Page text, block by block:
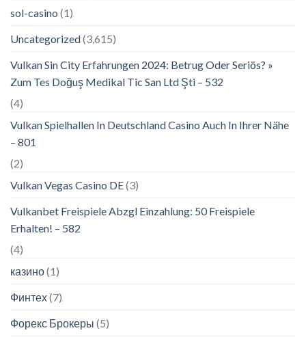
sol-casino (1)
Uncategorized(3,615)
Vulkan Sin City Erfahrungen 2024: Betrug Oder Seriös? »
Zum Tes Doğuş Medikal Tic San Ltd Şti – 532
(4)
Vulkan Spielhallen In Deutschland Casino Auch In Ihrer Nähe
– 801
(2)
Vulkan Vegas Casino DE(3)
Vulkanbet Freispiele Abzgl Einzahlung: 50 Freispiele
Erhalten! – 582
(4)
казино(1)
Финтех(7)
Форекс Брокеры (5)